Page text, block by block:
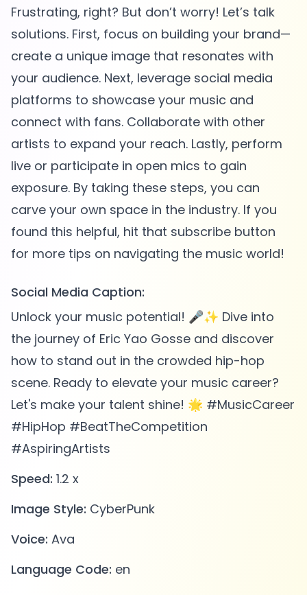
Frustrating, right? But don’t worry! Let’s talk
solutions. First, focus on building your brand—
create a unique image that resonates with
your audience. Next, leverage social media
platforms to showcase your music and
connect with fans. Collaborate with other
artists to expand your reach. Lastly, perform
live or participate in open mics to gain
exposure. By taking these steps, you can
carve your own space in the industry. If you
found this helpful, hit that subscribe button
Social Media Caption:
Unlock your music potential! 🎤✨ Dive into
the journey of Eric Yao Gosse and discover
how to stand out in the crowded hip-hop
scene. Ready to elevate your music career?
Let's make your talent shine! 🌟 #MusicCareer
#HipHop #BeatTheCompetition
#AspiringArtists
Speed: 1.2 x
Image Style: CyberPunk
Voice: Ava
Language Code: en